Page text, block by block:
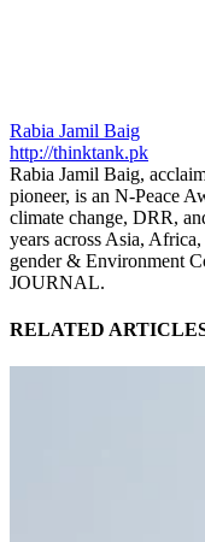
Rabia Jamil Baig
http://thinktank.pk
Rabia Jamil Baig,
pioneer, is an N-Peace
climate change, DRR,
years across Asia,
gender & Environment
JOURNAL.
RELATED